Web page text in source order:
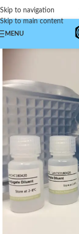
Skip to navigation
Skip to main content
MENU